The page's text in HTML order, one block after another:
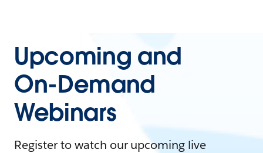
Upcoming and
On-Demand
Webinars
Register to watch our upcoming live